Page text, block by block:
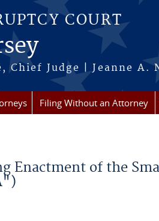
COURT
Chief Judge | Jeanne A.
Filing Without an Attorney
Enactment of the